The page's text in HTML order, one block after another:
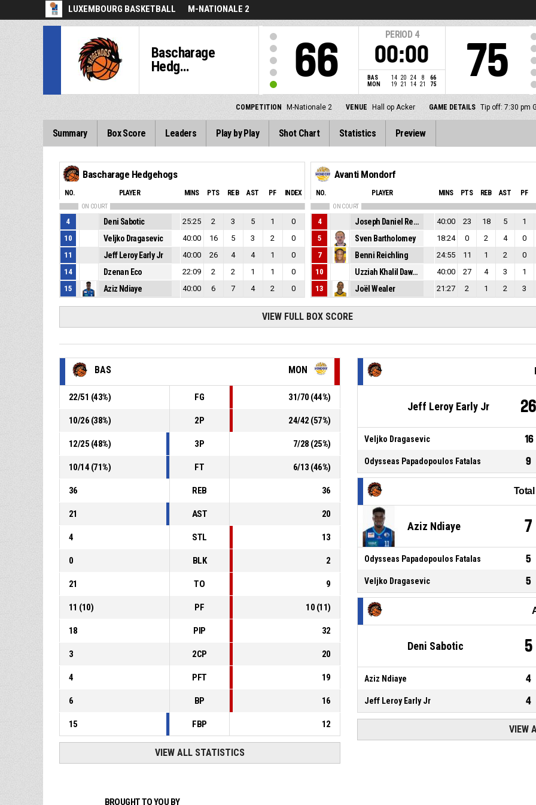
LUXEMBOURG BASKETBALL M-NATIONALE 2
Bascharage
Hedg...
66
PERIOD 4
00:00
BAS 14 20 24 8
66
MON
19 21 14 21 75 75
COMPETITION M-Nationale 2 VENUE Hall op Acker GAME DETAILS Tip off: 7:30 pm
Summary Box Score Leaders Play by Play Shot Chart Statistics Preview
Bascharage Hedgehogs
NO. PLAYER MINS PTS REB AST PF INDEX
ON COURT
4 Deni Sabotic 25:25 2 3 5 1
0
10
Veljko Dragasevic 40:00 16 5 3 2
0
11
Jeff Leroy Early Jr 40:00 26 4 4 1
0
14
Dzenan Eco 22:09 2 2 1 1
0
15
Aziz Ndiaye 40:00 6 7 4 2 0
Avanti Mondorf
NO. PLAYER MINS PTS REB AST PF
ON COURT
4 Joseph Daniel Reuter 40:00 23 18 5 1
5
Sven Bartholomey 18:24 0 2 4 0
7
Benni Reichling 24:55 11 1 2 0
10
Uzziah Khalil Dawkins 40:00 27 4 3 1
13
Joël Wealer 21:27 2 1 2 3
VIEW FULL BOX SCORE
BAS MON
22/51 (43%) FG 31/70 (44%)
10/26 (38%) 2P 24/42 (57%)
12/25 (48%) 3P 7/28 (25%)
10/14 (71%) FT 6/13 (46%)
36 REB 36
21 AST 20
4 STL 13
0 BLK 2
21 TO 9
11 (10) PF 10 (11)
18 PIP 32
3 2CP 20
4 PFT 19
6 BP 16
15 FBP 12
VIEW ALL STATISTICS
Jeff Leroy Early Jr 26
Veljko Dragasevic 16
Odysseas Papadopoulos Fatalas 9
Aziz Ndiaye 7
Odysseas Papadopoulos Fatalas 5
Veljko Dragasevic 5
Deni Sabotic 5
Aziz Ndiaye 4
Jeff Leroy Early Jr 4
VIEW
BROUGHT TO YOU BY